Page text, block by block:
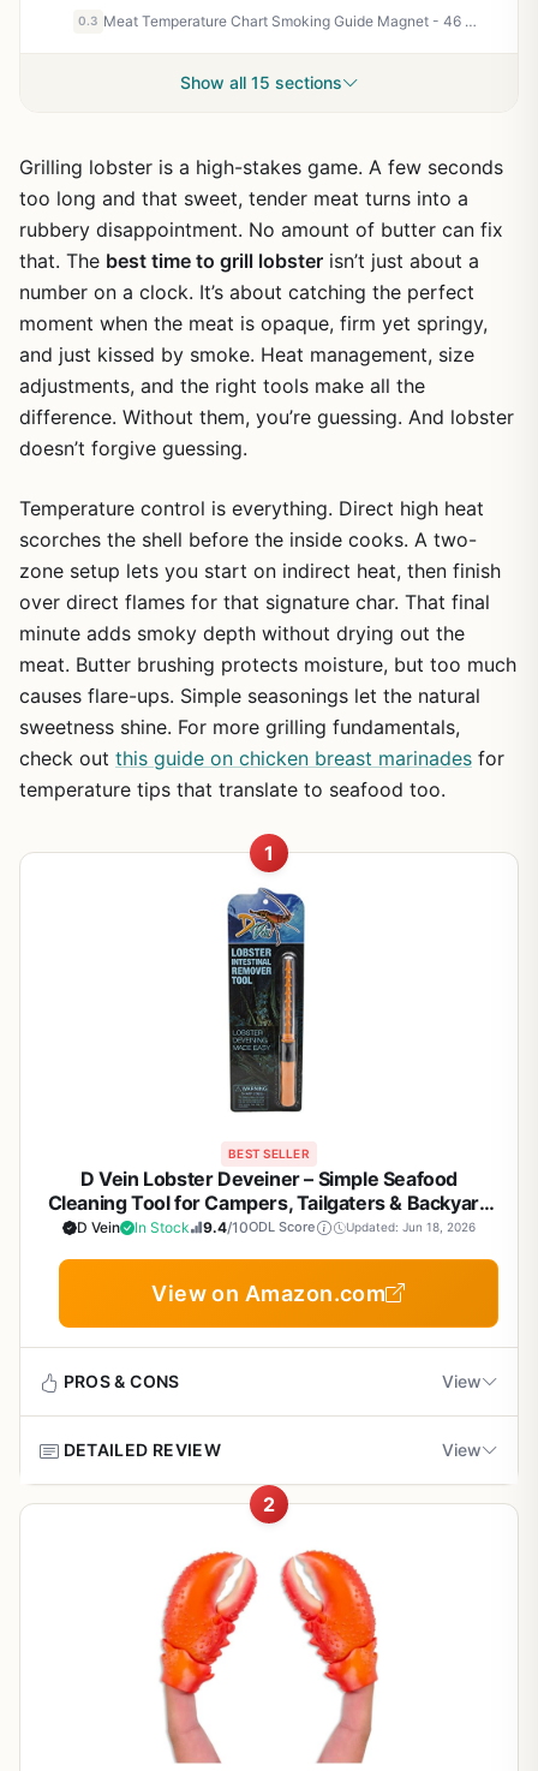
0.3 Meat Temperature Chart Smoking Guide Magnet - 46 Meats & Wood Flavors - Color Coded, Easy to Read for BBQ Smokers, Pellet Grills, Camping, Tailgating - Gifts for Men
Show all 15 sections
Grilling lobster is a high-stakes game. A few seconds
too long and that sweet, tender meat turns into a
rubbery disappointment. No amount of butter can fix
that. The best time to grill lobster isn’t just about a
number on a clock. It’s about catching the perfect
moment when the meat is opaque, firm yet springy,
and just kissed by smoke. Heat management, size
adjustments, and the right tools make all the
difference. Without them, you’re guessing. And lobster
doesn’t forgive guessing.
Temperature control is everything. Direct high heat
scorches the shell before the inside cooks. A two-
zone setup lets you start on indirect heat, then finish
over direct flames for that signature char. That final
minute adds smoky depth without drying out the
meat. Butter brushing protects moisture, but too much
causes flare-ups. Simple seasonings let the natural
sweetness shine. For more grilling fundamentals,
check out this guide on chicken breast marinades for
temperature tips that translate to seafood too.
1
BEST SELLER
D Vein Lobster Deveiner – Simple Seafood
Cleaning Tool for Campers, Tailgaters & Backyard
BBQ Enthusiasts
D Vein In Stock 9.4/10ODL Score Updated: Jun 18, 2026
View on Amazon.com
PROS & CONS View
Fast and simple operation – cleans a lobster in
Ergonomic handle offers a secure grip even
when wet.
Compact size fits easily in a camping kit or boat
DETAILED REVIEW View
The D Vein Lobster Deveiner is a niche but practical tool
While it's not a grill or smoker, it solves a specific problem
that backyard chefs and campers face: how to quickly
and safely clean a lobster before throwing it on the fire.
This simple plastic tool lets you remove the intestinal tract
in two easy steps, so your lobster is ready for the grill in
This tool is best suited for outdoor cooking enthusiasts
2